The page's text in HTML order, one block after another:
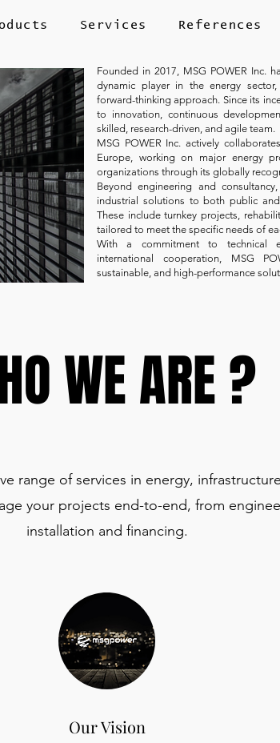
Services References
Founded in 2017, MSG POWER Inc.
dynamic player in the energy
forward-thinking approach. Since its
to innovation, continuous
skilled, research-driven, and agile team.
MSG POWER Inc. actively
Europe, working on major energy
organizations through its globally
Beyond engineering and
industrial solutions to both public
These include turnkey projects,
tailored to meet the specific needs of
With a commitment to technical
international cooperation, MSG
sustainable, and high-performance
WE ARE ?
WE ARE ?
range of services in energy,
your projects end-to-end, from
installation and financing.
Our Vision